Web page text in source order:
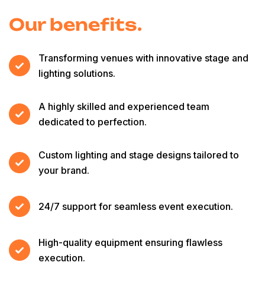
Our benefits.
Transforming venues with innovative stage and
lighting solutions.
A highly skilled and experienced team
dedicated to perfection.
Custom lighting and stage designs tailored to
your brand.
24/7 support for seamless event execution.
High-quality equipment ensuring flawless
execution.